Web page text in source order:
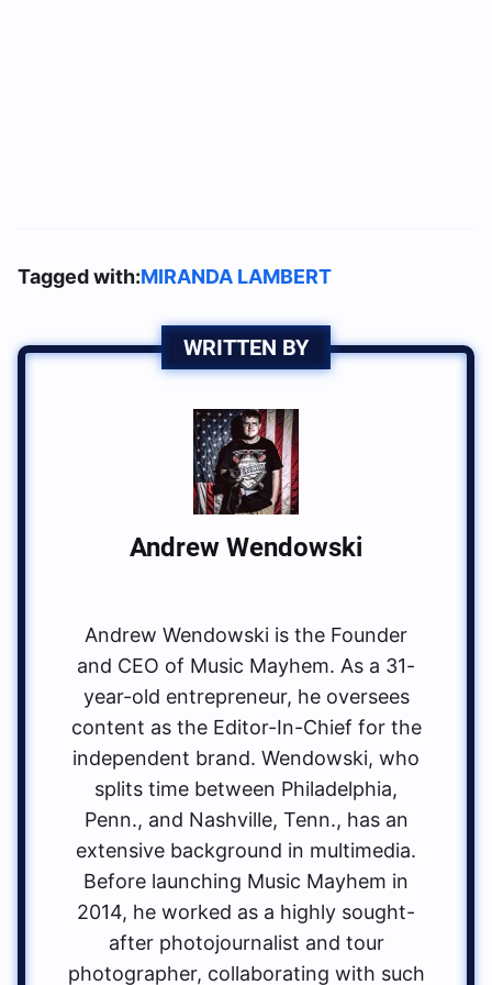
Tagged with:MIRANDA LAMBERT
WRITTEN BY
Andrew Wendowski
Andrew Wendowski is the Founder
and CEO of Music Mayhem. As a 31-
year-old entrepreneur, he oversees
content as the Editor-In-Chief for the
independent brand. Wendowski, who
splits time between Philadelphia,
Penn., and Nashville, Tenn., has an
extensive background in multimedia.
Before launching Music Mayhem in
2014, he worked as a highly sought-
after photojournalist and tour
photographer, collaborating with such